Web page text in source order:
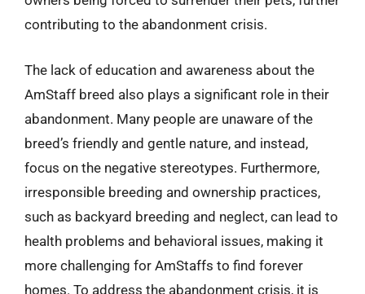
contributing to the abandonment crisis.
The lack of education and awareness about the
AmStaff breed also plays a significant role in their
abandonment. Many people are unaware of the
breed’s friendly and gentle nature, and instead,
focus on the negative stereotypes. Furthermore,
irresponsible breeding and ownership practices,
such as backyard breeding and neglect, can lead to
health problems and behavioral issues, making it
more challenging for AmStaffs to find forever
homes. To address the abandonment crisis, it is